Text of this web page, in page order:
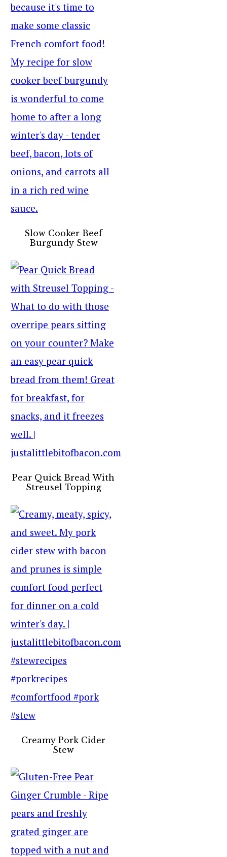
Slow Cooker Beef
Burgundy Stew
Pear Quick Bread With
Streusel Topping
Creamy Pork Cider
Stew